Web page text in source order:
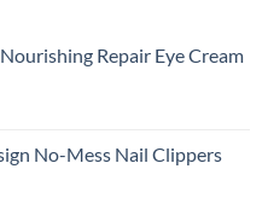
Repair Eye Cream
No-Mess Nail Clippers